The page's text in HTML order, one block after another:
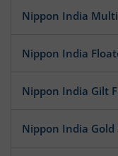
Nippon India
Nippon India
Nippon India Gilt
Nippon India Gold